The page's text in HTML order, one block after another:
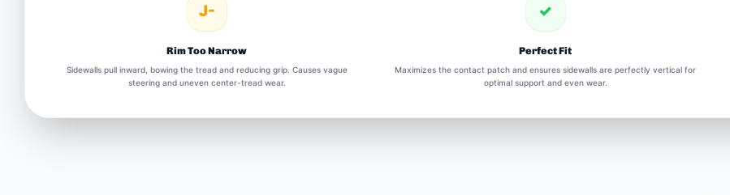
J-
Rim Too Narrow
Sidewalls pull inward, bowing the tread and reducing grip. Causes vague
steering and uneven center-tread wear.
✓
Perfect Fit
Maximizes the contact patch and ensures sidewalls are perfectly vertical for
optimal support and even wear.